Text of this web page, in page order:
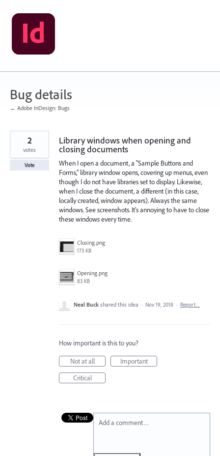
Skip
to
content
Bug details
← Adobe InDesign: Bugs
Library windows when opening and
closing documents
When I open a document, a "Sample Buttons and
Forms," library window opens, covering up menus, even
though I do not have libraries set to display. Likewise,
when I close the document, a different (in this case,
locally created, window appears). Always the same
windows. See screenshots. It's annoying to have to close
these windows every time.
Closing.png
173 KB
Opening.png
83 KB
2
votes
Vote
Neal Buck shared this idea · Nov 19, 2018 · Report…
How important is this to you?
Not at all
Important
Critical
Add a comment…